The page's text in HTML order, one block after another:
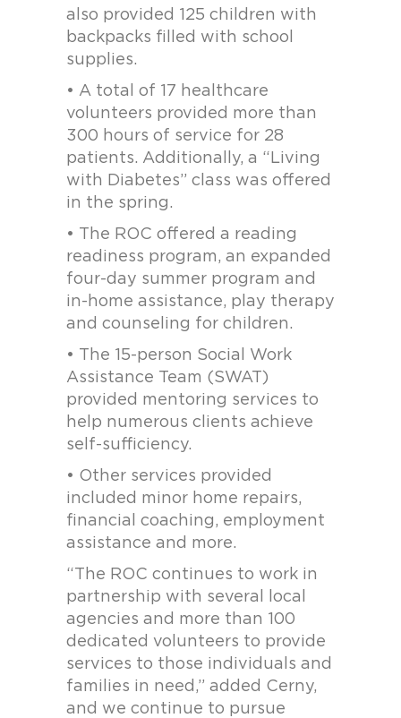
also provided 125 children with
backpacks filled with school
supplies.
• A total of 17 healthcare
volunteers provided more than
300 hours of service for 28
patients. Additionally, a “Living
with Diabetes” class was offered
in the spring.
• The ROC offered a reading
readiness program, an expanded
four-day summer program and
in-home assistance, play therapy
and counseling for children.
• The 15-person Social Work
Assistance Team (SWAT)
provided mentoring services to
help numerous clients achieve
self-sufficiency.
• Other services provided
included minor home repairs,
financial coaching, employment
assistance and more.
“The ROC continues to work in
partnership with several local
agencies and more than 100
dedicated volunteers to provide
services to those individuals and
families in need,” added Cerny,
and we continue to pursue